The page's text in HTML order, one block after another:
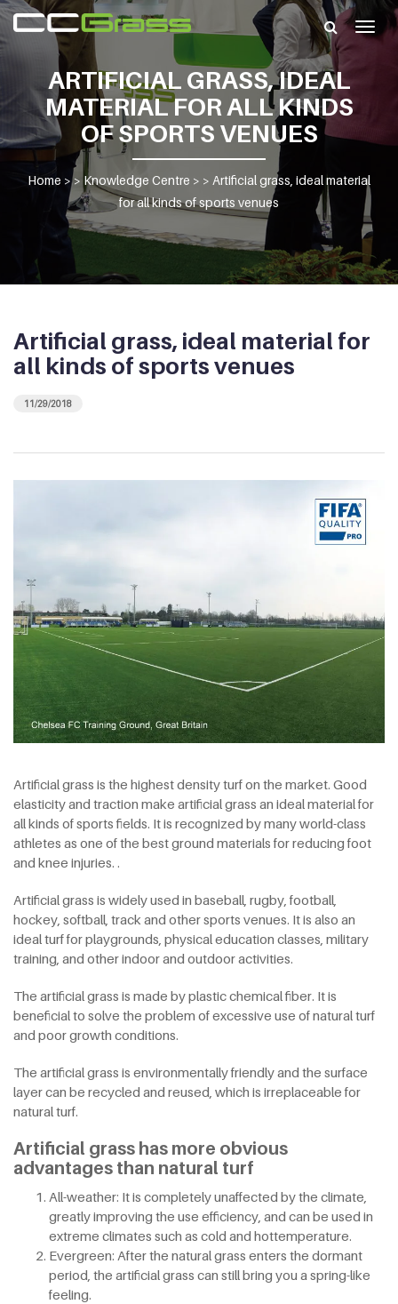
ARTIFICIAL GRASS, IDEAL
MATERIAL FOR ALL KINDS
OF SPORTS VENUES
Home > > Knowledge Centre > > Artificial grass, ideal material
for all kinds of sports venues
Artificial grass, ideal material for
all kinds of sports venues
11/29/2018
Artificial grass is the highest density turf on the market. Good
elasticity and traction make artificial grass an ideal material for
all kinds of sports fields. It is recognized by many world-class
athletes as one of the best ground materials for reducing foot
and knee injuries. .
Artificial grass is widely used in baseball, rugby, football,
hockey, softball, track and other sports venues. It is also an
ideal turf for playgrounds, physical education classes, military
training, and other indoor and outdoor activities.
The artificial grass is made by plastic chemical fiber. It is
beneficial to solve the problem of excessive use of natural turf
and poor growth conditions.
The artificial grass is environmentally friendly and the surface
layer can be recycled and reused, which is irreplaceable for
natural turf.
Artificial grass has more obvious
advantages than natural turf
All-weather: It is completely unaffected by the climate,
greatly improving the use efficiency, and can be used in
extreme climates such as cold and hottemperature.
Evergreen: After the natural grass enters the dormant
period, the artificial grass can still bring you a spring-like
feeling.